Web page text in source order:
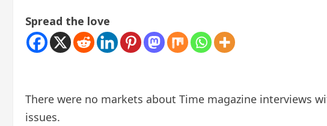
Spread the love
There were no markets about Time magazine interviews
issues.